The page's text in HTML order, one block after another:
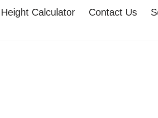
Calculator Contact Us